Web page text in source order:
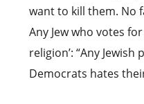
want to kill them. No
Any Jew who votes
religion’: “Any
Democrats hates